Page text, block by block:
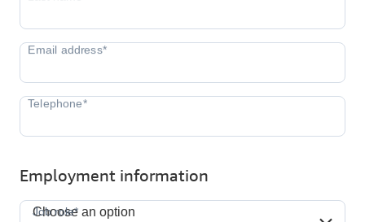
Employment information
Job role*
Choose an option